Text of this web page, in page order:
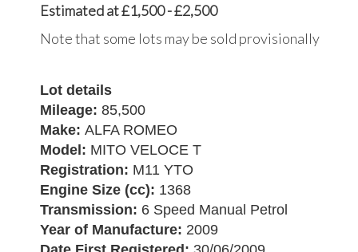
Estimated at £1,500 - £2,500
Note that some lots may be sold provisionally
Lot details
Mileage: 85,500
Make: ALFA ROMEO
Model: MITO VELOCE T
Registration: M11 YTO
Engine Size (cc): 1368
Transmission: 6 Speed Manual Petrol
Year of Manufacture: 2009